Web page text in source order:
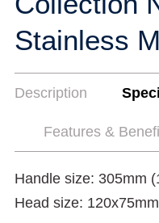
Stainless
Description
Features &
Handle size: 305mm
Head size: